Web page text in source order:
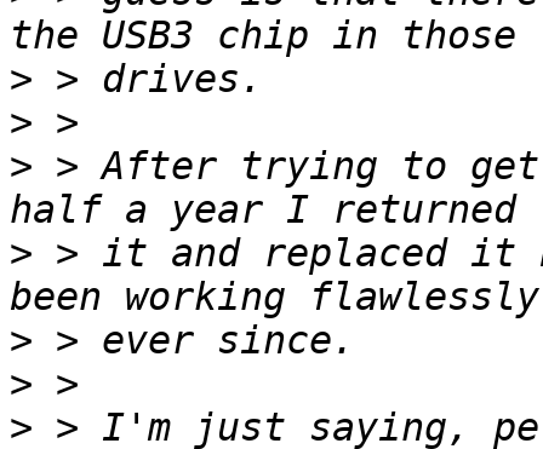
>
>
> > After trying to
> > it and replaced it
>
>
> > I'm just saying,